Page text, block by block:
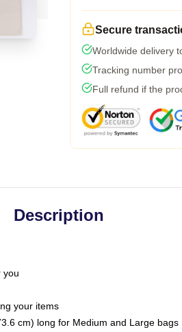
Secure
Worldwide delivery
Tracking number
Full refund if the
Description
you
your items
cm) long for Medium and Large bags